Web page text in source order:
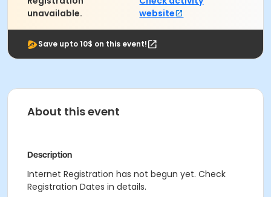
unavailable.
website
Save upto 10$ on this event!
About this event
Description
Internet Registration has not begun yet. Check
Registration Dates in details.